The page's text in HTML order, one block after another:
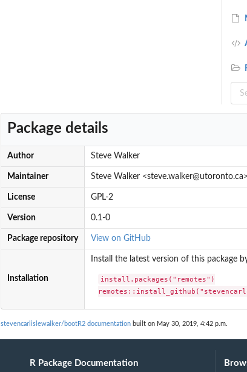
Package details
Author Steve Walker
Maintainer Steve Walker <steve.walker@utoronto.ca>
License GPL-2
Version 0.1-0
Package repository View on GitHub
Installation
Install the latest version of this package
install.packages("remotes")
stevencarlislewalker/bootR2 documentation built on May 30, 2019, 4:42 p.m.
R Package Documentation